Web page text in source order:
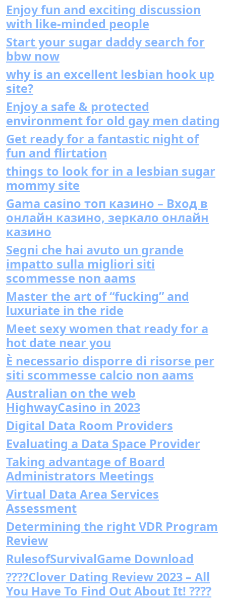
Enjoy fun and exciting discussion
with like-minded people
Start your sugar daddy search for
bbw now
why is an excellent lesbian hook up
site?
Enjoy a safe & protected
environment for old gay men dating
Get ready for a fantastic night of
fun and flirtation
things to look for in a lesbian sugar
mommy site
Gama casino топ казино – Вход в
онлайн казино, зеркало онлайн
казино
Segni che hai avuto un grande
impatto sulla migliori siti
scommesse non aams
Master the art of “fucking” and
luxuriate in the ride
Meet sexy women that ready for a
hot date near you
È necessario disporre di risorse per
siti scommesse calcio non aams
Australian on the web
HighwayCasino in 2023
Digital Data Room Providers
Evaluating a Data Space Provider
Taking advantage of Board
Administrators Meetings
Virtual Data Area Services
Assessment
Determining the right VDR Program
Review
RulesofSurvivalGame Download
????Clover Dating Review 2023 – All
You Have To Find Out About It! ????